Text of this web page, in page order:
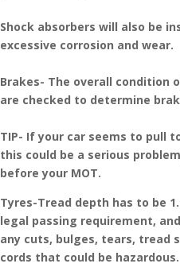
Shock absorbers will also be
excessive corrosion and wear.
Brakes- The overall condition
are checked to determine
TIP- If your car seems to pull
this could be a serious
before your MOT.
Tyres-Tread depth has to be
legal passing requirement,
any cuts, bulges, tears, tread
cords that could be hazardous.